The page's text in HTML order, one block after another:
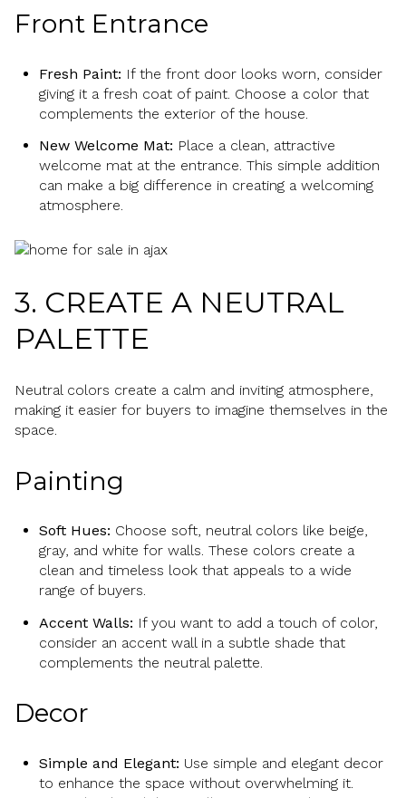
Front Entrance
Fresh Paint: If the front door looks worn, consider
giving it a fresh coat of paint. Choose a color that
complements the exterior of the house.
New Welcome Mat: Place a clean, attractive
welcome mat at the entrance. This simple addition
can make a big difference in creating a welcoming
atmosphere.
3. CREATE A NEUTRAL
PALETTE
Neutral colors create a calm and inviting atmosphere,
making it easier for buyers to imagine themselves in the
space.
Painting
Soft Hues: Choose soft, neutral colors like beige,
gray, and white for walls. These colors create a
clean and timeless look that appeals to a wide
range of buyers.
Accent Walls: If you want to add a touch of color,
consider an accent wall in a subtle shade that
complements the neutral palette.
Decor
Simple and Elegant: Use simple and elegant decor
to enhance the space without overwhelming it.